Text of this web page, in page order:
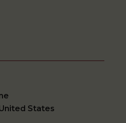
States